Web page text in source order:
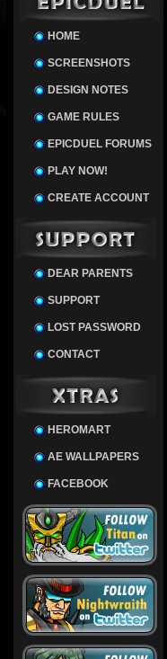
HOME
SCREENSHOTS
DESIGN NOTES
GAME RULES
EPICDUEL FORUMS
PLAY NOW!
CREATE ACCOUNT
DEAR PARENTS
SUPPORT
LOST PASSWORD
CONTACT
HEROMART
AE WALLPAPERS
FACEBOOK